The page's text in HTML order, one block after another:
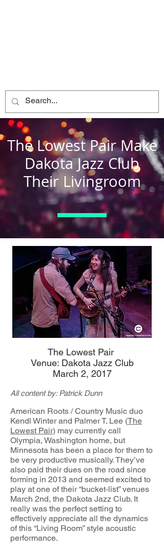
The Lowest Pair Make
Dakota Jazz Club
Their Livingroom
The Lowest Pair
Venue: Dakota Jazz Club
March 2, 2017
All content by: Patrick Dunn
American Roots / Country Music duo
Kendl Winter and Palmer T. Lee (The
Lowest Pair) may currently call
Olympia, Washington home, but
Minnesota has been a place for them to
be very productive musically. They’ve
also paid their dues on the road since
forming in 2013 and seemed excited to
play at one of their “bucket-list” venues
March 2nd, the Dakota Jazz Club. It
really was the perfect setting to
effectively appreciate all the dynamics
of this “Living Room” style acoustic
performance.